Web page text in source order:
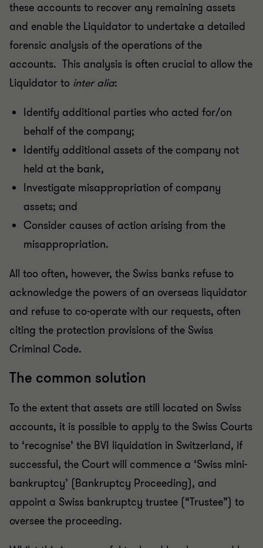
these accounts to recover any remaining assets
and enable the Liquidator to undertake a detailed
forensic analysis of the operations of the
accounts. This analysis is often crucial to allow the
Liquidator to inter alia:
Identify additional parties who acted for/on
behalf of the company;
Identify additional assets of the company not
held at the bank,
Investigate misappropriation of company
assets; and
Consider causes of action arising from the
misappropriation.
All too often, however, the Swiss banks refuse to
acknowledge the powers of an overseas liquidator
and refuse to co-operate with our requests, often
citing the protection provisions of the Swiss
Criminal Code.
The common solution
To the extent that assets are still located on Swiss
accounts, it is possible to apply to the Swiss Courts
to ‘recognise’ the BVI liquidation in Switzerland, if
successful, the Court will commence a ‘Swiss mini-
bankruptcy’ (Bankruptcy Proceeding), and
appoint a Swiss bankruptcy trustee (“Trustee”) to
oversee the proceeding.